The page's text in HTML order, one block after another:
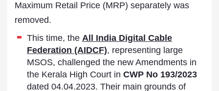
Maximum Retail Price (MRP) separately was
removed.
This time, the All India Digital Cable
Federation (AIDCF), representing large
MSOS, challenged the new Amendments in
the Kerala High Court in CWP No 193/2023
dated 04.04.2023. Their main grounds of